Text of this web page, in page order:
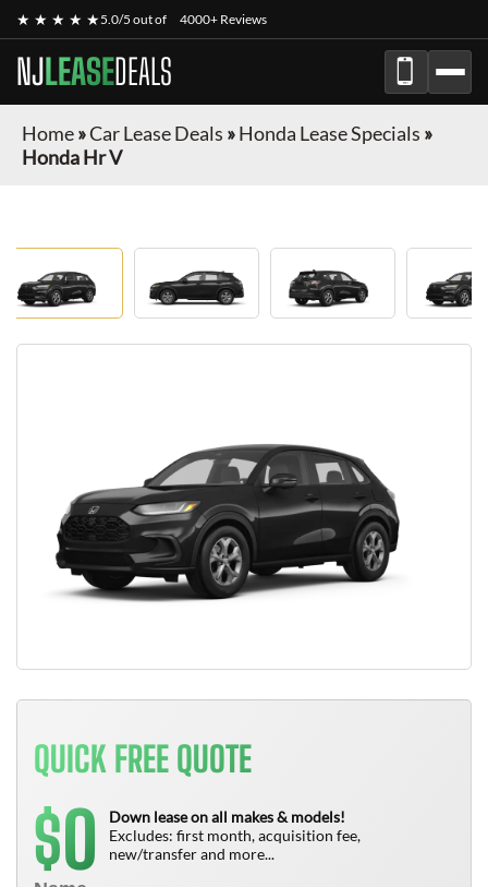
★ ★ ★ ★ ★5.0/5 out of 4000+ Reviews
NJLEASEDEALS
Home»Car Lease Deals »Honda Lease Specials »
Honda Hr V
QUICK FREE QUOTE
$0
Down lease on all makes & models!
Excludes: first month, acquisition fee,
new/transfer and more...